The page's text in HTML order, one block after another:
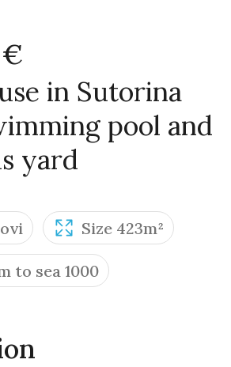
in Sutorina
pool and
yard
Size 423m²
to sea 1000